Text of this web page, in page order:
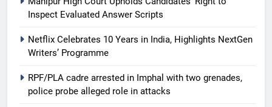
Inspect Evaluated Answer Scripts
Netflix Celebrates 10 Years in India, Highlights NextGen
Writers’ Programme
RPF/PLA cadre arrested in Imphal with two grenades,
police probe alleged role in attacks